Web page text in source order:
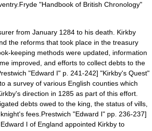
. Fryde "Handbook of British Chronology"
from January 1284 to his death.
Kirkby
the reforms that took place in the treasury
keeping methods were updated, information
improved, and efforts to collect debts to the
"Edward I" p. 241-242] "Kirkby's Quest"
a survey of various English counties which
direction in 1285 as part of this effort.
debts owed to the king, the status of vills,
fees. Prestwich "Edward I" pp. 236-237]
Edward I of England appointed Kirkby to